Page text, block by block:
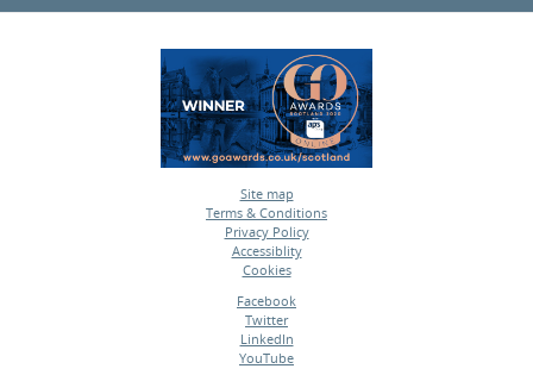
Site map
•
Terms & Conditions
•
Privacy Policy
•
Accessiblity
•
Cookies
Facebook
•
Twitter
•
LinkedIn
•
YouTube